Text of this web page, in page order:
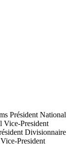
Président National
Vice-President
Divisionnaire
President